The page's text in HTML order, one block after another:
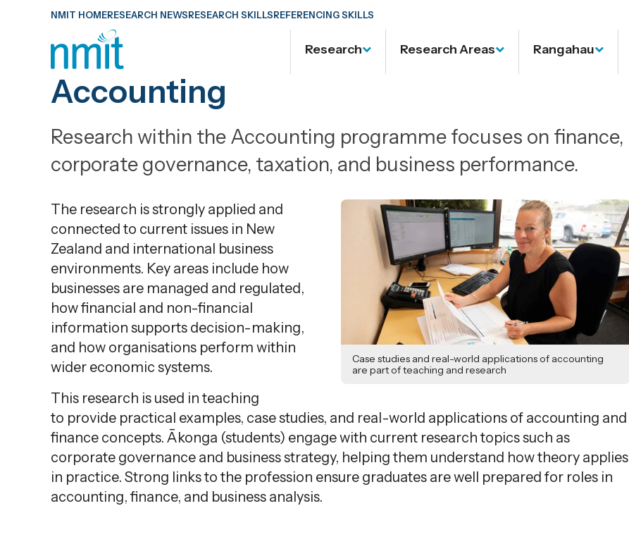
Skip
main
Skip
primary
navigation
NMIT HOMERESEARCH NEWSRESEARCH SKILLSREFERENCING SKILLS
Research Research Areas Rangahau
Accounting
Research within the Accounting programme focuses on finance,
corporate governance, taxation, and business performance.
Case studies and real-world applications of accounting
are part of teaching and research
The research is strongly applied and
connected to current issues in New
Zealand and international business
environments. Key areas include how
businesses are managed and regulated,
how financial and non-financial
information supports decision-making,
and how organisations perform within
wider economic systems.
This research is used in teaching
to provide practical examples, case studies, and real-world applications of accounting and
finance concepts. Ākonga (students) engage with current research topics such as
corporate governance and business strategy, helping them understand how theory applies
in practice. Strong links to the profession ensure graduates are well prepared for roles in
accounting, finance, and business analysis.